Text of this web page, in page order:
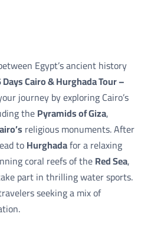
Egypt’s ancient history
Days Cairo & Hurghada Tour –
journey by exploring Cairo’s
thePyramids of Giza,
religious monuments. After
toHurghadafor a relaxing
coral reefs of theRed Sea,
part in thrilling water sports.
seeking a mix of